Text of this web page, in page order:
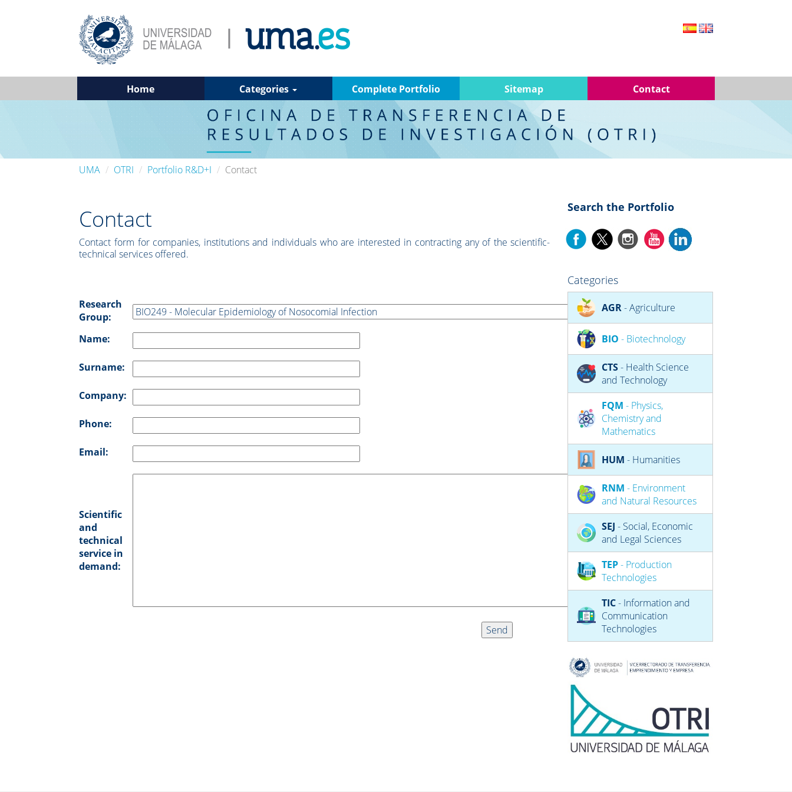
Home Categories Complete Portfolio Sitemap Contact
UMA OTRI Portfolio R&D+I Contact
Contact
Contact form for companies, institutions and individuals who are interested in contracting any of the scientific-
technical services offered.
Research
Group:
Name:
Surname:
Company:
Phone:
Email:
Scientific
and
technical
service in
demand:
Search the Portfolio
Categories
AGR- Agriculture
BIO - Biotechnology
CTS- Health Science
and Technology
FQM - Physics,
Chemistry and
Mathematics
HUM - Humanities
RNM - Environment
and Natural Resources
SEJ - Social, Economic
and Legal Sciences
TEP- Production
Technologies
TIC- Information and
Communication
Technologies